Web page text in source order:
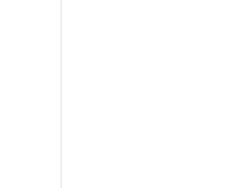
Shareable  Bootable
in-use     false      true